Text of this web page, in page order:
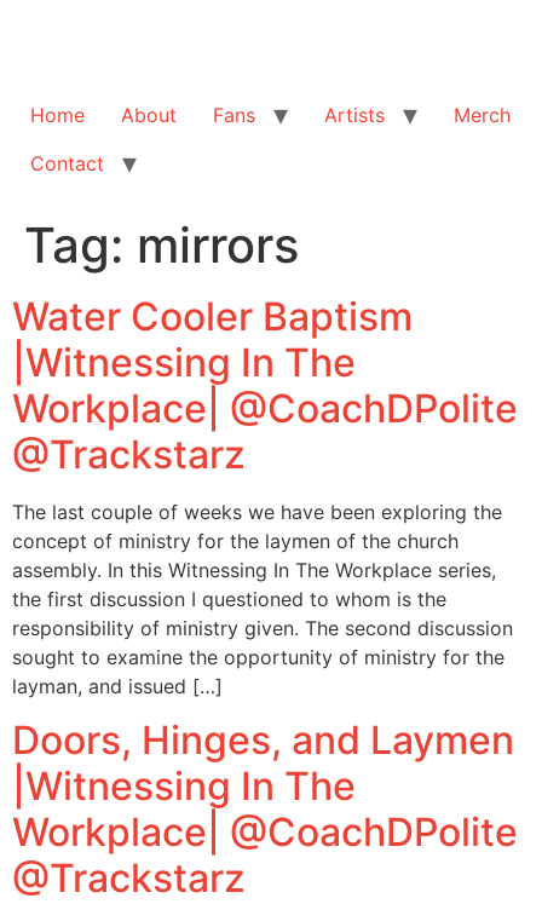
Home About Fans Artists
Merch
Contact
Tag: mirrors
Water Cooler Baptism
|Witnessing In The
Workplace| @CoachDPolite
@Trackstarz
The last couple of weeks we have been exploring the
concept of ministry for the laymen of the church
assembly. In this Witnessing In The Workplace series,
the first discussion I questioned to whom is the
responsibility of ministry given. The second discussion
sought to examine the opportunity of ministry for the
layman, and issued […]
Doors, Hinges, and Laymen
|Witnessing In The
Workplace| @CoachDPolite
@Trackstarz